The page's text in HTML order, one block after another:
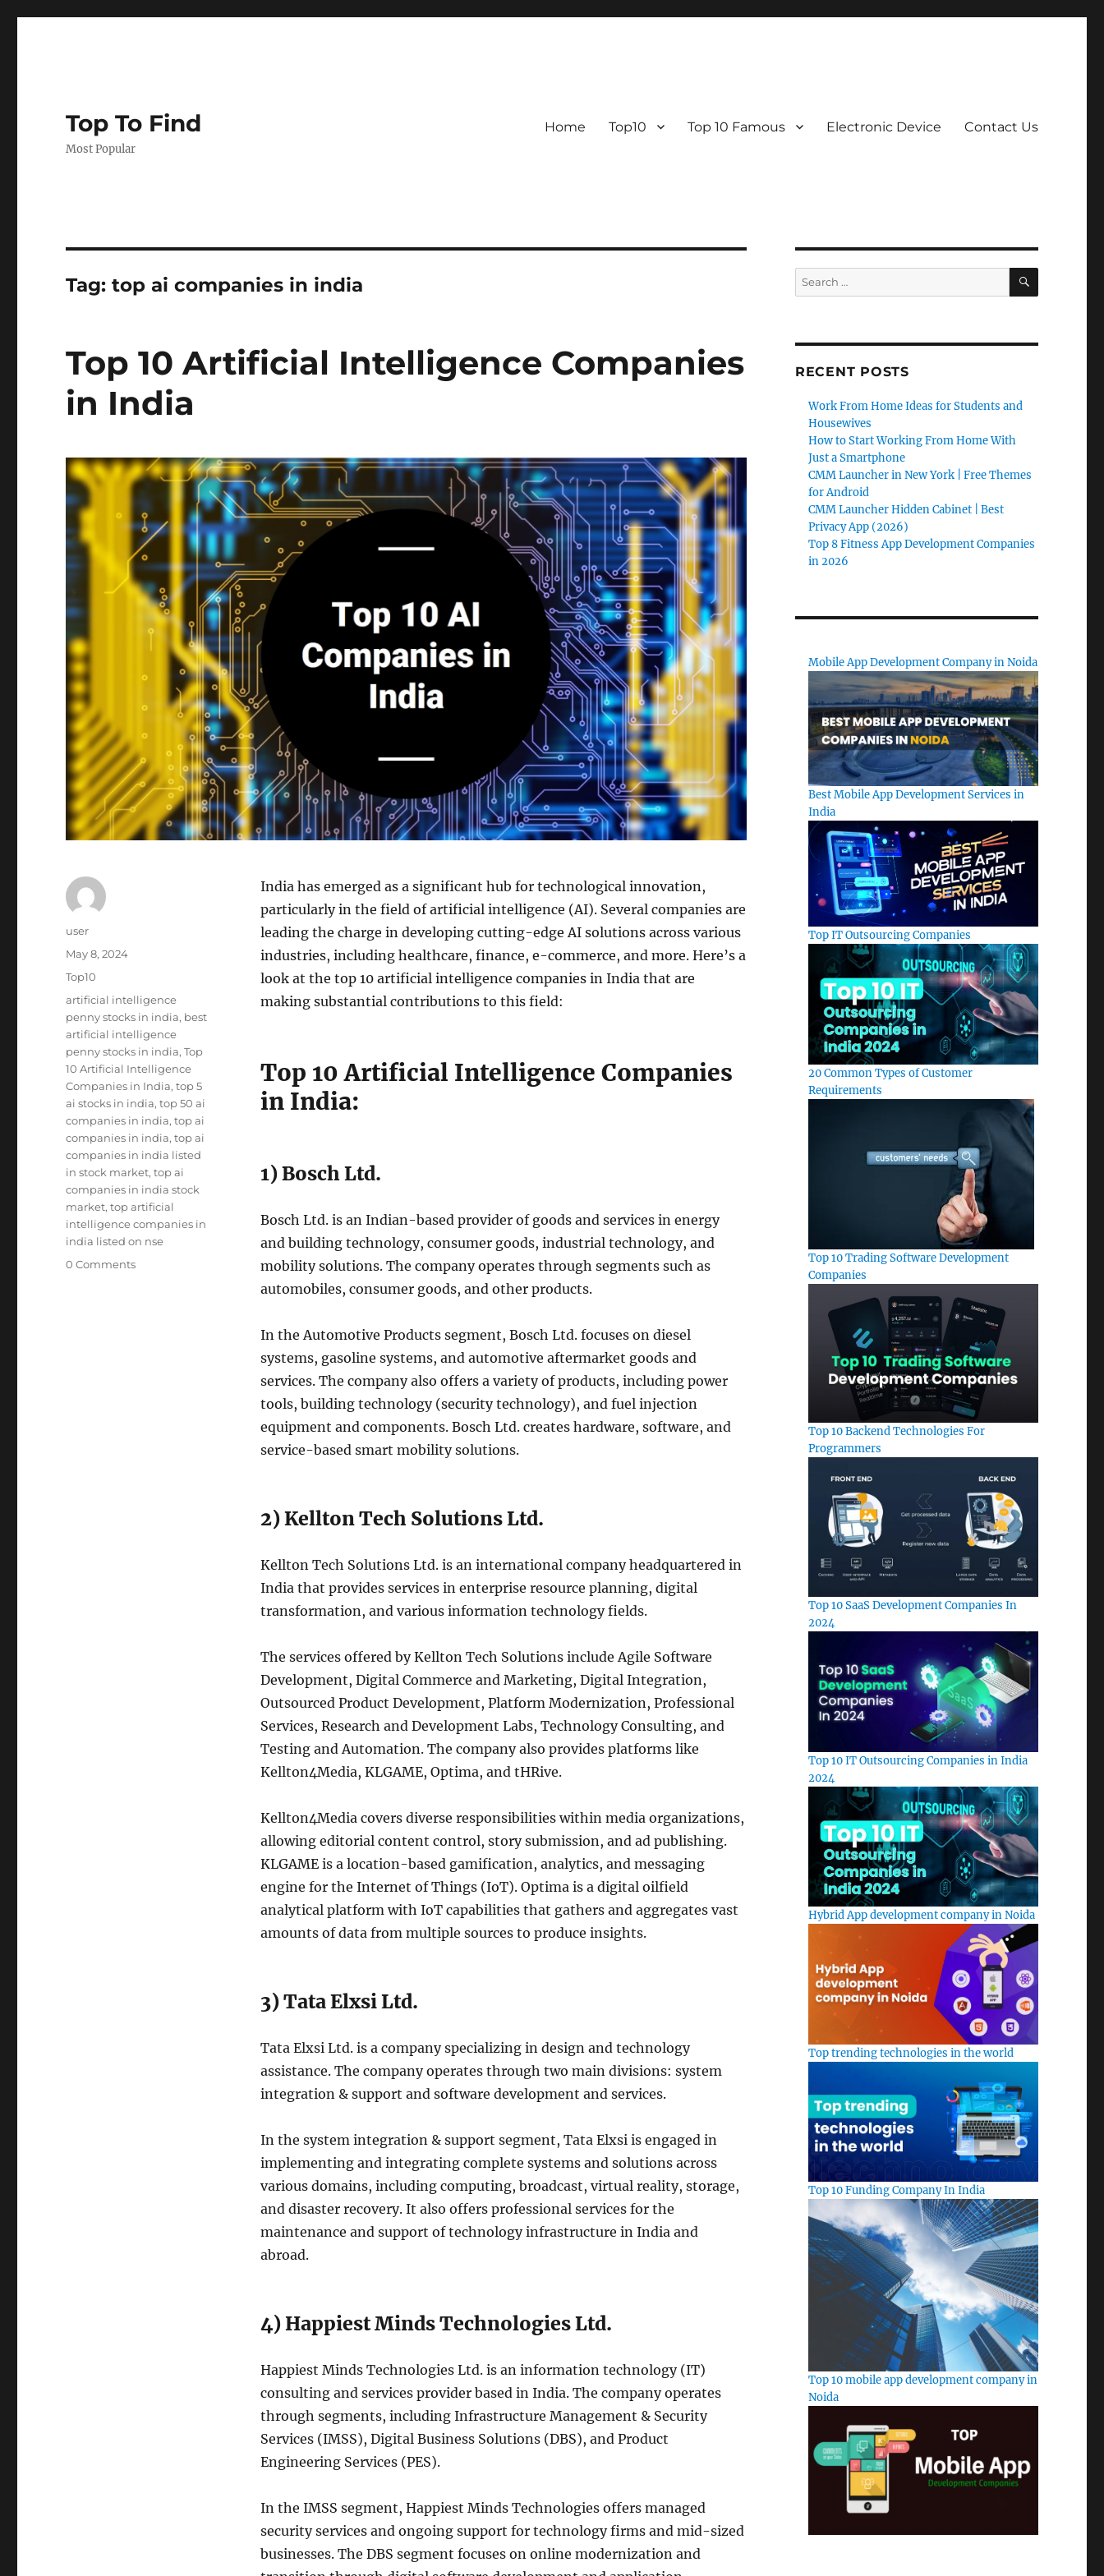
Top To Find
Most Popular
Home Top10 Top 10 Famous Electronic Device Contact Us
Tag: top ai companies in india
Top 10 Artificial Intelligence Companies
in India
India has emerged as a significant hub for technological innovation,
particularly in the field of artificial intelligence (AI). Several companies are
leading the charge in developing cutting-edge AI solutions across various
industries, including healthcare, finance, e-commerce, and more. Here’s a
look at the top 10 artificial intelligence companies in India that are
making substantial contributions to this field:
Top 10 Artificial Intelligence Companies
in India:
1) Bosch Ltd.
Bosch Ltd. is an Indian-based provider of goods and services in energy
and building technology, consumer goods, industrial technology, and
mobility solutions. The company operates through segments such as
automobiles, consumer goods, and other products.
In the Automotive Products segment, Bosch Ltd. focuses on diesel
systems, gasoline systems, and automotive aftermarket goods and
services. The company also offers a variety of products, including power
tools, building technology (security technology), and fuel injection
equipment and components. Bosch Ltd. creates hardware, software, and
service-based smart mobility solutions.
2) Kellton Tech Solutions Ltd.
Kellton Tech Solutions Ltd. is an international company headquartered in
India that provides services in enterprise resource planning, digital
transformation, and various information technology fields.
The services offered by Kellton Tech Solutions include Agile Software
Development, Digital Commerce and Marketing, Digital Integration,
Outsourced Product Development, Platform Modernization, Professional
Services, Research and Development Labs, Technology Consulting, and
Testing and Automation. The company also provides platforms like
Kellton4Media, KLGAME, Optima, and tHRive.
Kellton4Media covers diverse responsibilities within media organizations,
allowing editorial content control, story submission, and ad publishing.
KLGAME is a location-based gamification, analytics, and messaging
engine for the Internet of Things (IoT). Optima is a digital oilfield
analytical platform with IoT capabilities that gathers and aggregates vast
amounts of data from multiple sources to produce insights.
3) Tata Elxsi Ltd.
Tata Elxsi Ltd. is a company specializing in design and technology
assistance. The company operates through two main divisions: system
integration & support and software development and services.
In the system integration & support segment, Tata Elxsi is engaged in
implementing and integrating complete systems and solutions across
various domains, including computing, broadcast, virtual reality, storage,
and disaster recovery. It also offers professional services for the
maintenance and support of technology infrastructure in India and
abroad.
4) Happiest Minds Technologies Ltd.
Happiest Minds Technologies Ltd. is an information technology (IT)
consulting and services provider based in India. The company operates
through segments, including Infrastructure Management & Security
Services (IMSS), Digital Business Solutions (DBS), and Product
Engineering Services (PES).
In the IMSS segment, Happiest Minds Technologies offers managed
security services and ongoing support for technology firms and mid-sized
businesses. The DBS segment focuses on online modernization and
Author
user
Posted
May 8, 2024
Categories
Top10
Tags
artificial intelligence
penny stocks in india, best
artificial intelligence
penny stocks in india,Top
10 Artificial Intelligence
Companies in India,top 5
ai stocks in india,top 50 ai
companies in india,top ai
companies in india,top ai
companies in india listed
in stock market,top ai
companies in india stock
market,top artificial
intelligence companies in
india listed on nse
0 Comments
Search
for:
SEARCH
RECENT POSTS
Work From Home Ideas for Students and
Housewives
How to Start Working From Home With
Just a Smartphone
CMM Launcher in New York | Free Themes
for Android
CMM Launcher Hidden Cabinet | Best
Privacy App (2026)
Top 8 Fitness App Development Companies
in 2026
Mobile App Development Company in Noida
Best Mobile App Development Services in
India
Top IT Outsourcing Companies
20 Common Types of Customer
Requirements
Top 10 Trading Software Development
Companies
Top 10 Backend Technologies For
Programmers
Top 10 SaaS Development Companies In
2024
Top 10 IT Outsourcing Companies in India
2024
Hybrid App development company in Noida
Top trending technologies in the world
Top 10 Funding Company In India
Top 10 mobile app development company in
Noida